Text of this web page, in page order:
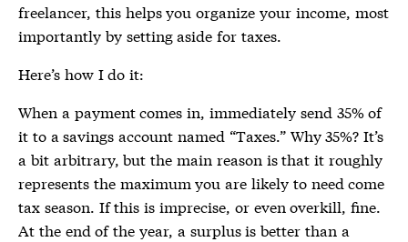
freelancer, this helps you organize your income, most
importantly by setting aside for taxes.
Here’s how I do it:
When a payment comes in, immediately send 35% of
it to a savings account named “Taxes.” Why 35%? It’s
a bit arbitrary, but the main reason is that it roughly
represents the maximum you are likely to need come
tax season. If this is imprecise, or even overkill, fine.
At the end of the year, a surplus is better than a